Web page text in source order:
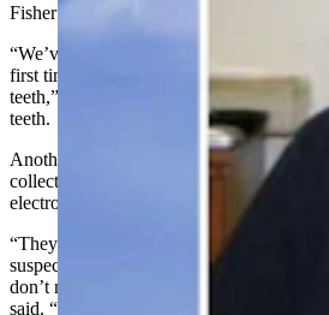
Fisher agreed.
“We’ve done thousands of interviews,
first time I ever heard anybody tell me
teeth,” Fisher said, wondering if it would
teeth.
Another thing that struck the detectives
collection of Faraday bags and cages,
electromagnetic fields and wireless signals.
“They’re used by law enforcement
suspect’s phone, so it can be protected
don’t normally see these types of things in
said. “It was shocking.”